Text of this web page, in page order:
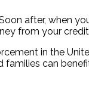
after, when
from your
in the
can